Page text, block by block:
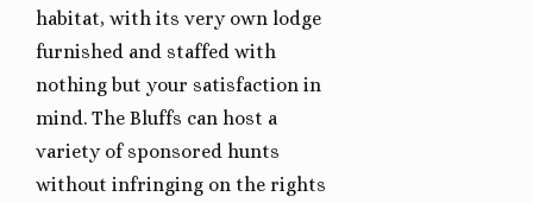
habitat, with its very own lodge
furnished and staffed with
nothing but your satisfaction in
mind. The Bluffs can host a
variety of sponsored hunts
without infringing on the rights